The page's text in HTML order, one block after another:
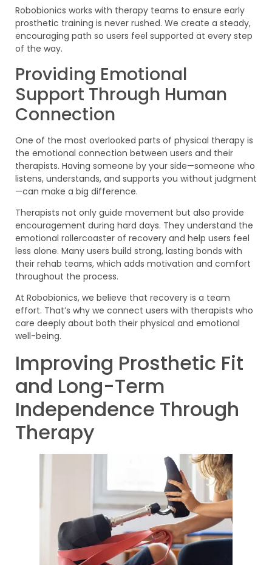
Robobionics works with therapy teams to ensure early
prosthetic training is never rushed. We create a steady,
encouraging path so users feel supported at every step
of the way.
Providing Emotional
Support Through Human
Connection
One of the most overlooked parts of physical therapy is
the emotional connection between users and their
therapists. Having someone by your side—someone who
listens, understands, and supports you without judgment
—can make a big difference.
Therapists not only guide movement but also provide
encouragement during hard days. They understand the
emotional rollercoaster of recovery and help users feel
less alone. Many users build strong, lasting bonds with
their rehab teams, which adds motivation and comfort
throughout the process.
At Robobionics, we believe that recovery is a team
effort. That’s why we connect users with therapists who
care deeply about both their physical and emotional
well-being.
Improving Prosthetic Fit
and Long-Term
Independence Through
Therapy